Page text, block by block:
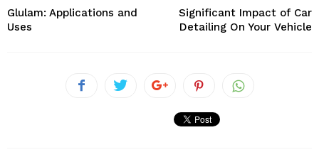
Glulam: Applications and
Uses
Significant Impact of Car
Detailing On Your Vehicle